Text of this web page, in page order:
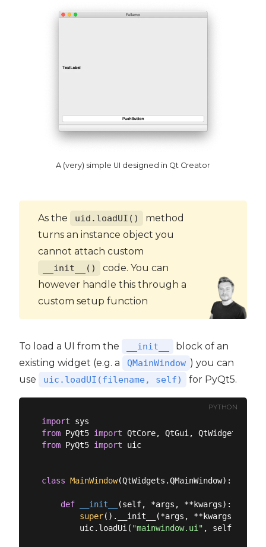
A (very) simple UI designed in Qt Creator
As the uid.loadUI()
method
turns an instance object you
cannot attach custom
__init__()
code. You can
however handle this through a
custom setup function
To load a UI from the __init__
block of an
existing widget (e.g. a
QMainWindow ) you can
use
uic.loadUI(filename, self) for PyQt5.
PYTHON
import
from PyQt5 import
from PyQt5 import uic
class MainWindow(QtWidgets.QMainWindow):
def __init__ (self, *args, **kwargs):
super().__init__(*args, **kwargs)
        uic.loadUi(
"mainwindow.ui" , self)